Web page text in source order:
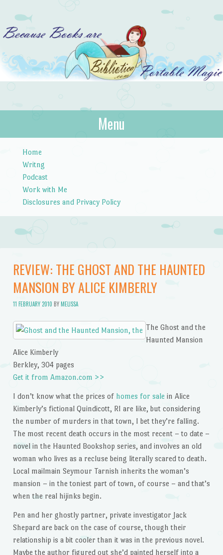
Bibliotica
…because books are portable magic.
Menu
Home
Writng
Podcast
Work with Me
Disclosures and Privacy Policy
REVIEW: THE GHOST AND THE HAUNTED
MANSION BY ALICE KIMBERLY
11 FEBRUARY 2010 BYMELISSA
The Ghost and the
Haunted Mansion
Alice Kimberly
Berkley, 304 pages
Get it from Amazon.com >>
I don’t know what the prices of homes for sale in Alice
Kimberly’s fictional Quindicott, RI are like, but considering
the number of murders in that town, I bet they’re falling.
The most recent death occurs in the most recent – to date –
novel in the Haunted Bookshop series, and involves an old
woman who lives as a recluse being literally scared to death.
Local mailmain Seymour Tarnish inherits the woman’s
mansion – in the toniest part of town, of course – and that’s
when the real hijinks begin.
Pen and her ghostly partner, private investigator Jack
Shepard are back on the case of course, though their
relationship is a bit cooler than it was in the previous novel.
Maybe the author figured out she’d painted herself into a